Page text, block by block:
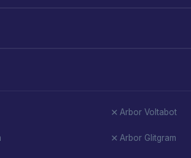
Arbor Voltabot
Arbor Glitgram